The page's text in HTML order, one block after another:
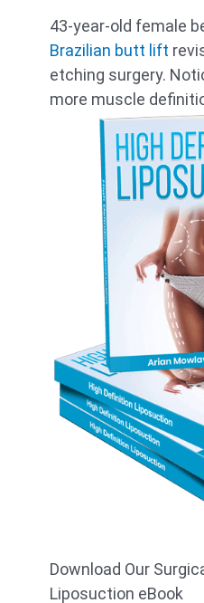
43-year-old female
Brazilian butt lift
etching surgery.
more muscle
Download Our
Liposuction eBook